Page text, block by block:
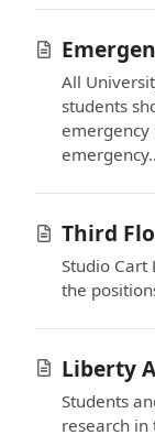
All
students
Third
Studio Cart
the
Liberty
Students
research